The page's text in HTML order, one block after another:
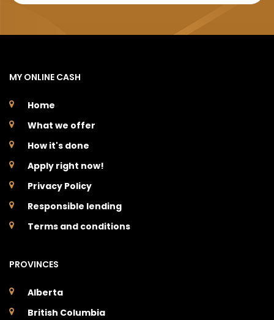
MY ONLINE CASH
Home
What we offer
How it's done
Apply right now!
Privacy Policy
Responsible lending
Terms and conditions
PROVINCES
Alberta
British Columbia